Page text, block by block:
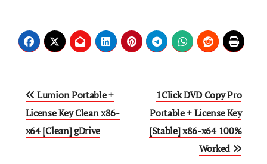
Post
navigation
Lumion Portable +
License Key Clean x86-
x64 [Clean] gDrive
1Click DVD Copy Pro
Portable + License Key
[Stable] x86-x64 100%
Worked